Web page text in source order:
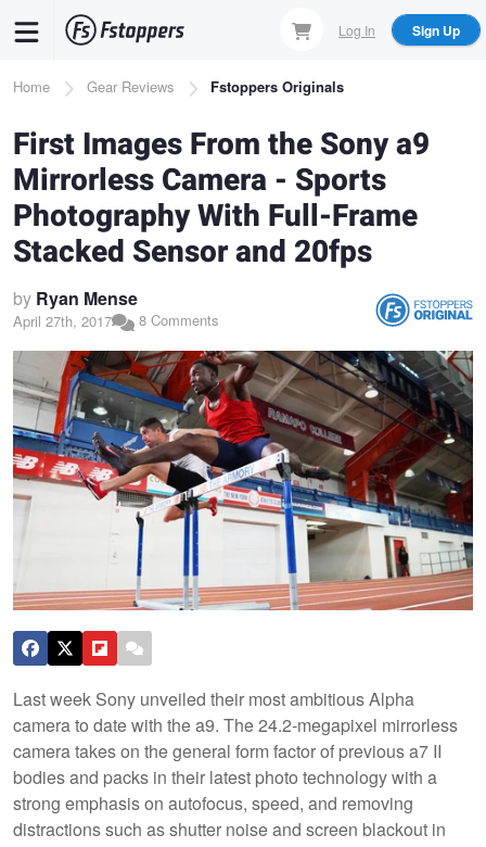
content
Log In Sign Up
Breadcrumb
Home Gear Reviews Fstoppers Originals
First Images From the Sony a9
Mirrorless Camera - Sports
Photography With Full-Frame
Stacked Sensor and 20fps
by Ryan Mense
April 27th, 2017 8 Comments
Last week Sony unveiled their most ambitious Alpha
camera to date with the a9. The 24.2-megapixel mirrorless
camera takes on the general form factor of previous a7 II
bodies and packs in their latest photo technology with a
strong emphasis on autofocus, speed, and removing
distractions such as shutter noise and screen blackout in